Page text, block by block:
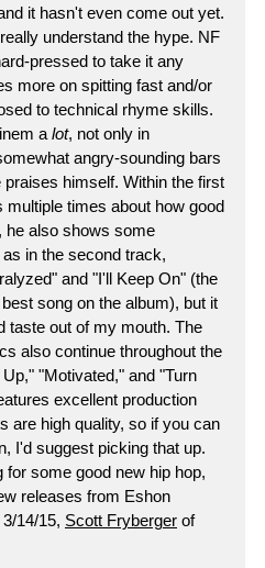
it hasn't even come out yet.
understand the hype. NF
pressed to take it any
more on spitting fast and/or
to technical rhyme skills.
alot, not only in
angry-sounding bars
himself. Within the first
times about how good
he also shows some
in the second track,
and "I'll Keep On" (the
song on the album), but it
taste out of my mouth. The
also continue throughout the
"Motivated," and "Turn
excellent production
are high quality, so if you can
I'd suggest picking that up.
some good new hip hop,
releases from Eshon
14/15, Scott Fryberger of